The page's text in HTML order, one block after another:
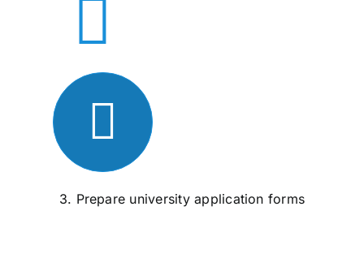
3. Prepare university application forms